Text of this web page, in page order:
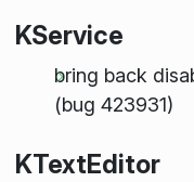
KService
bring back
(bug 423931)
KTextEditor